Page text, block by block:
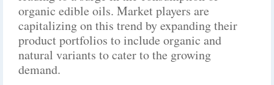
organic edible oils. Market players are
capitalizing on this trend by expanding their
product portfolios to include organic and
natural variants to cater to the growing
demand.